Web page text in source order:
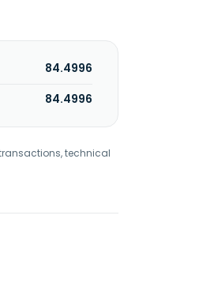
84.4996
84.4996
transactions, technical